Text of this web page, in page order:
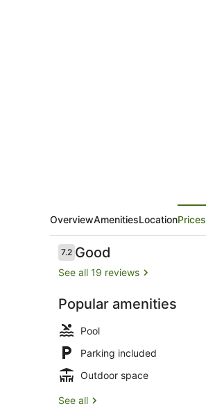
OverviewAmenitiesLocationPrices
Reviews
7.27.2 out of 10
Good
See all 19 reviews
Popular amenities
Pool
Parking included
Outdoor space
See all